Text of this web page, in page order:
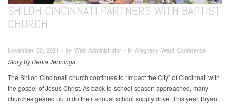
SHILOH CINCINNATI PARTNERS WITH BAPTIST
CHURCH
November 30, 2021 ∙ by Web Administrator ∙ in Allegheny West Conference
Story by Benia Jennings
The Shiloh Cincinnati church continues to “Impact the City” of Cincinnati with
the gospel of Jesus Christ. As back-to-school season approached, many
churches geared up to do their annual school supply drive. This year, Bryant